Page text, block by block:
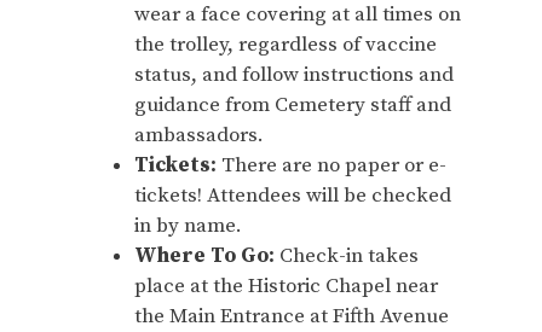
wear a face covering at all times on
the trolley, regardless of vaccine
status, and follow instructions and
guidance from Cemetery staff and
ambassadors.
Tickets: There are no paper or e-
tickets! Attendees will be checked
in by name.
Where To Go: Check-in takes
place at the Historic Chapel near
the Main Entrance at Fifth Avenue